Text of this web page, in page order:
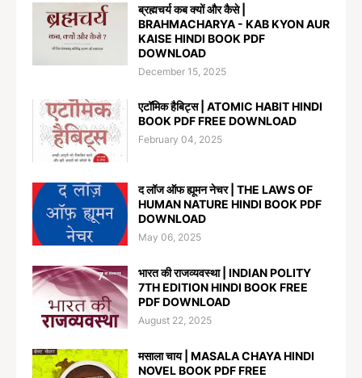
ब्रह्मचर्य कब क्यों और कैसे |
BRAHMACHARYA - KAB KYON AUR
KAISE HINDI BOOK PDF
DOWNLOAD
December 15, 2025
एटॉमिक हैबिट्स | ATOMIC HABIT HINDI
BOOK PDF FREE DOWNLOAD
February 04, 2025
द लॉज ऑफ ह्यूमन नेचर | THE LAWS OF
HUMAN NATURE HINDI BOOK PDF
DOWNLOAD
May 06, 2025
भारत की राजव्यवस्था | INDIAN POLITY
7TH EDITION HINDI BOOK FREE
PDF DOWNLOAD
August 22, 2025
मसाला चाय | MASALA CHAYA HINDI
NOVEL BOOK PDF FREE